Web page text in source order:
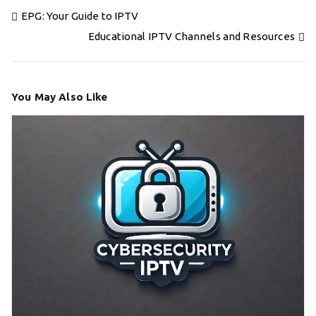
Post
EPG: Your Guide to IPTV
Educational IPTV Channels and Resources
You May Also Like